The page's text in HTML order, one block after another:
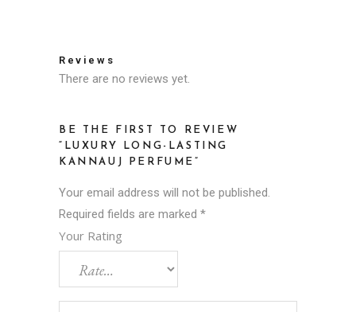
Reviews
There are no reviews yet.
BE THE FIRST TO REVIEW
“LUXURY LONG-LASTING
KANNAUJ PERFUME”
Your email address will not be published.
Required fields are marked *
Your Rating